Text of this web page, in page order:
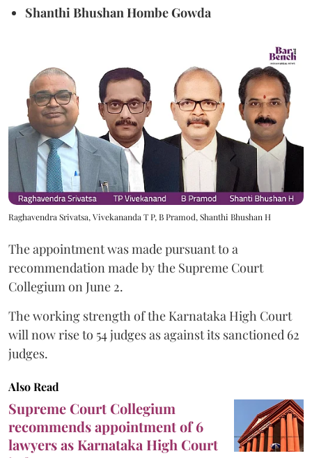
Shanthi Bhushan Hombe Gowda
Raghavendra Srivatsa, Vivekananda T P, B Pramod, Shanthi Bhushan H
The appointment was made pursuant to a
recommendation made by the Supreme Court
Collegium on June 2.
The working strength of the Karnataka High Court
will now rise to 54 judges as against its sanctioned 62
judges.
Also Read
Supreme Court Collegium
recommends appointment of 6
lawyers as Karnataka High Court